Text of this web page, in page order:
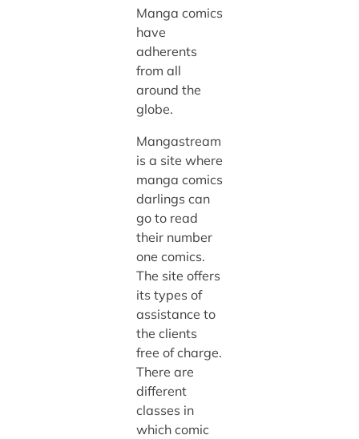
Manga comics
have
adherents
from all
around the
globe.
Mangastream
is a site where
manga comics
darlings can
go to read
their number
one comics.
The site offers
its types of
assistance to
the clients
free of charge.
There are
different
classes in
which comic